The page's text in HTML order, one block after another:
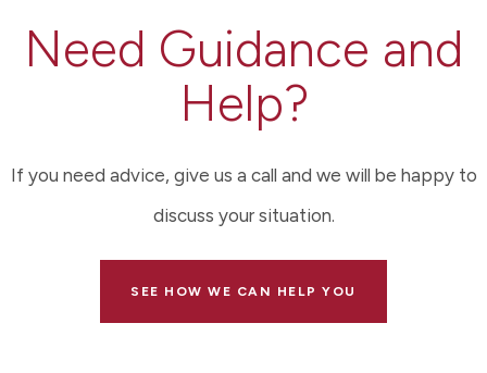
Need Guidance and
Help?
If you need advice, give us a call and we will be happy to
discuss your situation.
SEE HOW WE CAN HELP YOU